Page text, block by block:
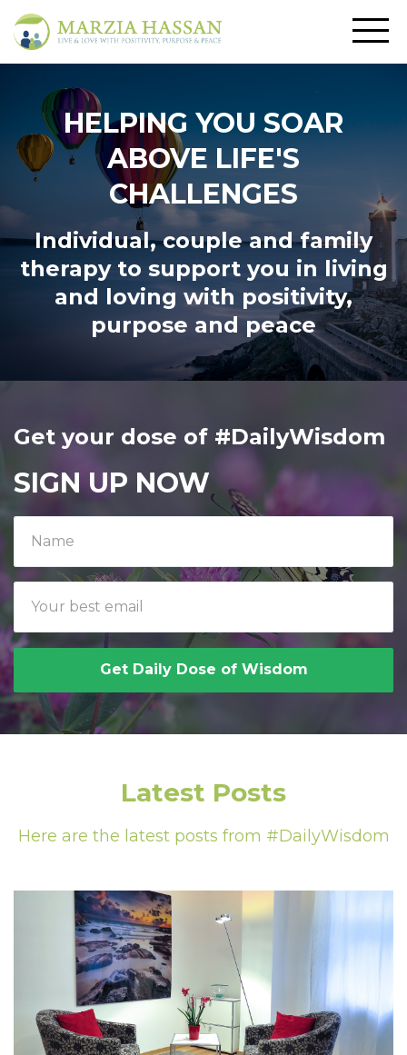
HELPING YOU SOAR
ABOVE LIFE'S
CHALLENGES
Individual, couple and family
therapy to support you in living
and loving with positivity,
purpose and peace
Get your dose of #DailyWisdom
SIGN UP NOW
Get Daily Dose of Wisdom
Latest Posts
Here are the latest posts from #DailyWisdom